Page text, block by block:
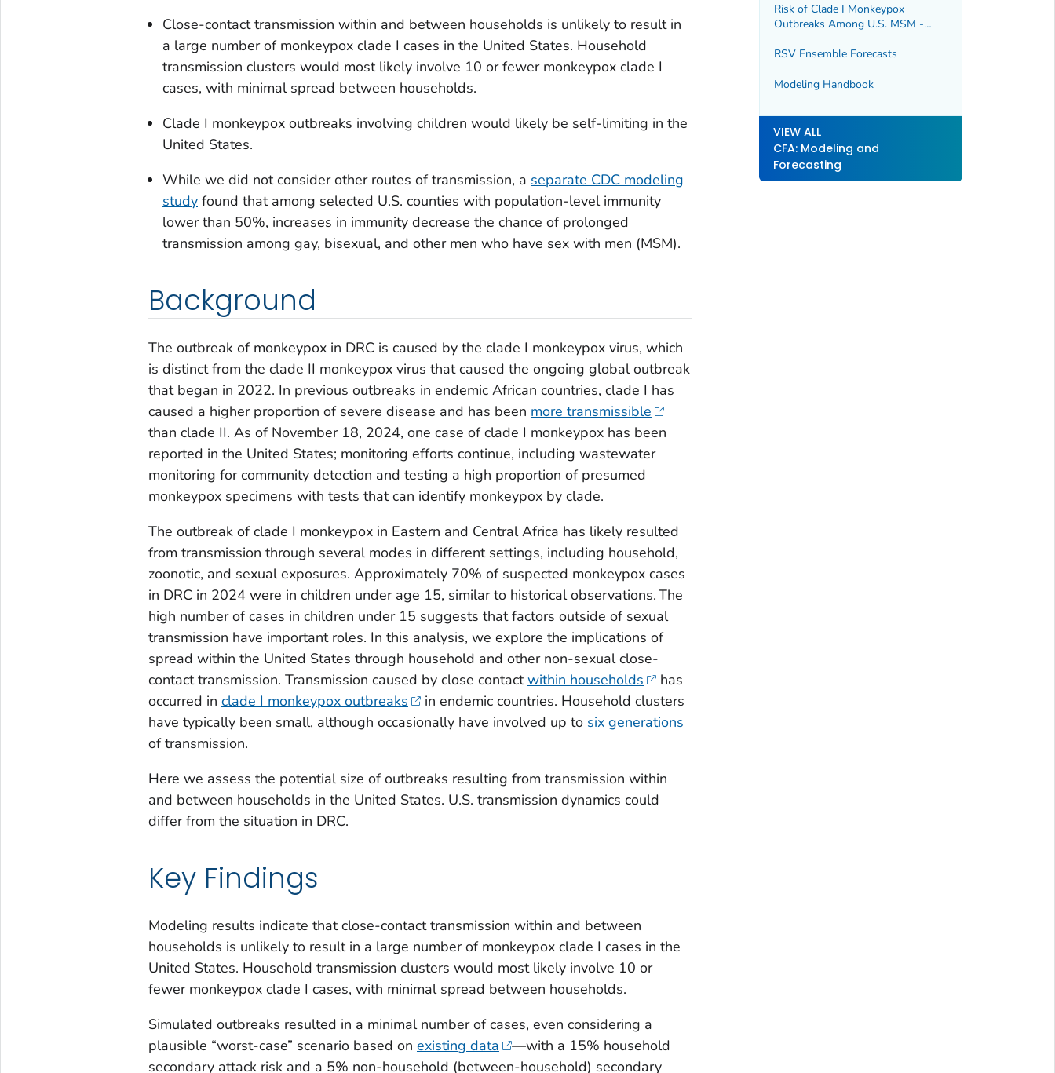
Close-contact transmission within and between households is unlikely to result in
a large number of monkeypox clade I cases in the United States. Household
transmission clusters would most likely involve 10 or fewer monkeypox clade I
cases, with minimal spread between households.
Clade I monkeypox outbreaks involving children would likely be self-limiting in the
United States.
While we did not consider other routes of transmission, a separate CDC modeling
studyfound that among selected U.S. counties with population-level immunity
lower than 50%, increases in immunity decrease the chance of prolonged
transmission among gay, bisexual, and other men who have sex with men (MSM).
Background
The outbreak of monkeypox in DRC is caused by the clade I monkeypox virus, which
is distinct from the clade II monkeypox virus that caused the ongoing global outbreak
that began in 2022. In previous outbreaks in endemic African countries, clade I has
caused a higher proportion of severe disease and has been more transmissible
than clade II. As of November 18, 2024, one case of clade I monkeypox has been
reported in the United States; monitoring efforts continue, including wastewater
monitoring for community detection and testing a high proportion of presumed
monkeypox specimens with tests that can identify monkeypox by clade.
The outbreak of clade I monkeypox in Eastern and Central Africa has likely resulted
from transmission through several modes in different settings, including household,
zoonotic, and sexual exposures. Approximately 70% of suspected monkeypox cases
in DRC in 2024 were in children under age 15, similar to historical observations. The
high number of cases in children under 15 suggests that factors outside of sexual
transmission have important roles. In this analysis, we explore the implications of
spread within the United States through household and other non-sexual close-
contact transmission. Transmission caused by close contactwithin households
has
occurred in clade I monkeypox outbreaks
in endemic countries. Household clusters
have typically been small, although occasionally have involved up to six generations
of transmission.
Here we assess the potential size of outbreaks resulting from transmission within
and between households in the United States. U.S. transmission dynamics could
differ from the situation in DRC.
Key Findings
Modeling results indicate that close-contact transmission within and between
households is unlikely to result in a large number of monkeypox clade I cases in the
United States. Household transmission clusters would most likely involve 10 or
fewer monkeypox clade I cases, with minimal spread between households.
Simulated outbreaks resulted in a minimal number of cases, even considering a
plausible “worst-case” scenario based on existing data
—with a 15% household
secondary attack risk and a 5% non-household (between-household) secondary
the United States
Risk of Clade I Monkeypox
Outbreaks Among U.S. MSM -
RSV Ensemble Forecasts
Modeling Handbook
VIEW ALL
CFA: Modeling and
Forecasting